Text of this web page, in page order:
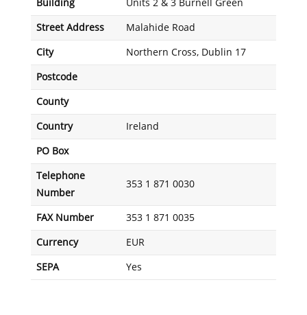
Building Units 2 & 3 Burnell Green
Street Address Malahide Road
City Northern Cross, Dublin 17
Postcode
County
Country Ireland
PO Box
Telephone
Number
353 1 871 0030
FAX Number 353 1 871 0035
Currency EUR
SEPA Yes